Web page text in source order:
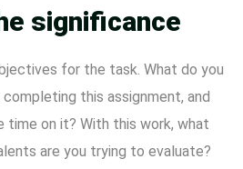
significance
for the task. What do you
this assignment, and
time on it? With this work, what
are you trying to evaluate?